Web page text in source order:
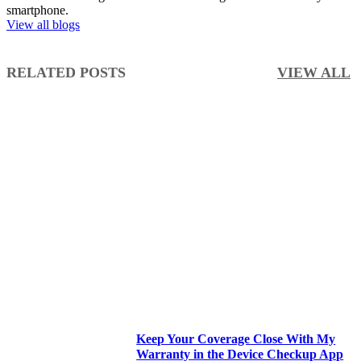
smartphone.
View all blogs
RELATED POSTS VIEW ALL
Keep Your Coverage Close With My
Warranty in the Device Checkup App